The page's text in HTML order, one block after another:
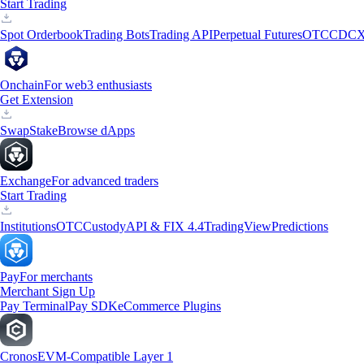
Start Trading
Spot OrderbookTrading BotsTrading APIPerpetual FuturesOTC
OnchainFor web3 enthusiasts
Get Extension
SwapStakeBrowse dApps
ExchangeFor advanced traders
Start Trading
InstitutionsOTCCustodyAPI & FIX 4.4TradingViewPredictions
PayFor merchants
Merchant Sign Up
Pay TerminalPay SDKeCommerce Plugins
CronosEVM-Compatible Layer 1